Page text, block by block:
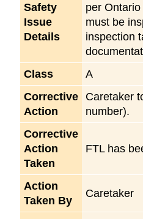
Safety
Issue
Details
per
must be
inspection
Class
A
Corrective
Action
Caretaker
number).
Corrective
Action
Taken
FTL has
Action
Taken By
Caretaker